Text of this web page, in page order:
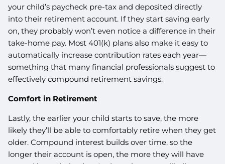
your child’s paycheck pre-tax and deposited directly
into their retirement account. If they start saving early
on, they probably won’t even notice a difference in their
take-home pay. Most 401(k) plans also make it easy to
automatically increase contribution rates each year—
something that many financial professionals suggest to
effectively compound retirement savings.
Comfort in Retirement
Lastly, the earlier your child starts to save, the more
likely they’ll be able to comfortably retire when they get
older. Compound interest builds over time, so the
longer their account is open, the more they will have